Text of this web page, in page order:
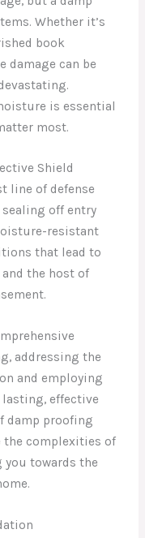
Whether it’s
book
damage can be
is essential
most.
Shield
line of defense
sealing off entry
resistant
that lead to
the host of
addressing the
and employing
effective
damp proofing
the complexities of
towards the